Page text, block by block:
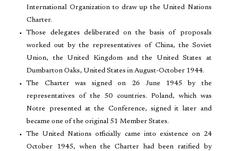
International Organization to draw up the United Nations
Charter.
Those delegates deliberated on the basis of proposals
worked out by the representatives of China, the Soviet
Union, the United Kingdom and the United States at
Dumbarton Oaks, United States in August-October 1944.
The Charter was signed on 26 June 1945 by the
representatives of the 50 countries. Poland, which was
Notre presented at the Conference, signed it later and
became one of the original 51 Member States.
The United Nations officially came into existence on 24
October 1945, when the Charter had been ratified by